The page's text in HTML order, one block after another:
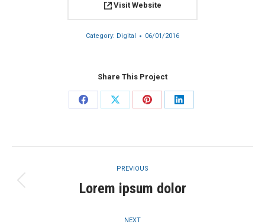
Visit Website
Category: Digital 06/01/2016
Share This Project
Share
Share
Share
Share
navigation
PREVIOUS
Previous
Lorem ipsum dolor
NEXT